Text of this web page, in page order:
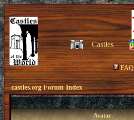
Castles
FAQ
castles.org Forum Index
Avatar